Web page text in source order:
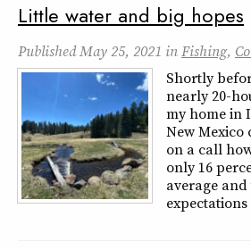
Little water and big hopes
PublishedMay 25, 2021 inFishing,
Shortly
nearly 20-
my home in
New Mexico
on a call
only 16
average